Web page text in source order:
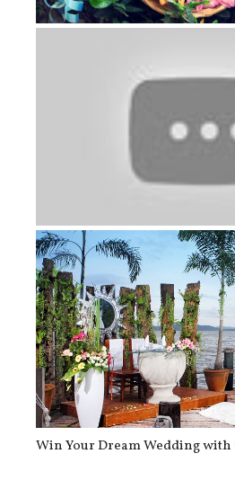
Tips for Choosing Your Wedding
Win Your Dream Wedding with